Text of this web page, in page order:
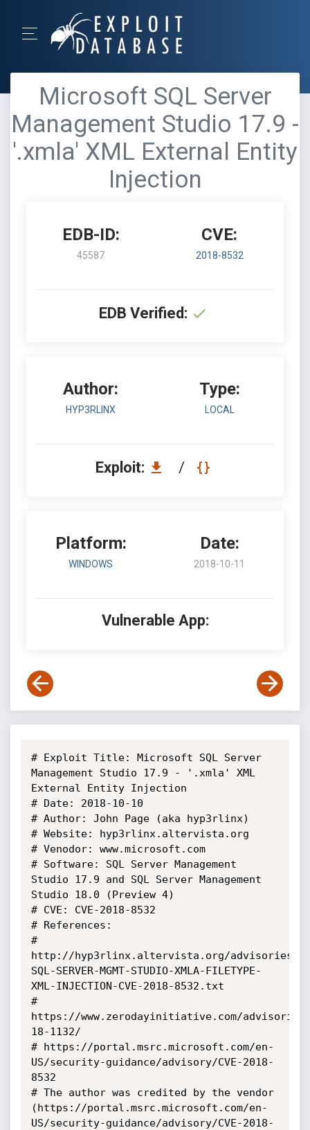
Microsoft SQL Server
Management Studio 17.9 -
'.xmla' XML External Entity
Injection
EDB-ID:
45587
CVE:
2018-8532
EDB Verified:
Author:
HYP3RLINX
Type:
LOCAL
Exploit: /
Platform:
WINDOWS
Date:
2018-10-11
Vulnerable App:
# Exploit Title: Microsoft SQL Server
Management Studio 17.9 - '.xmla' XML
External Entity Injection
# Date: 2018-10-10
# Author: John Page (aka hyp3rlinx)
# Website: hyp3rlinx.altervista.org
# Venodor: www.microsoft.com
# Software: SQL Server Management
Studio 17.9 and SQL Server Management
Studio 18.0 (Preview 4)
# CVE: CVE-2018-8532
# References:
#
http://hyp3rlinx.altervista.org/advisories/
SQL-SERVER-MGMT-STUDIO-XMLA-FILETYPE-
XML-INJECTION-CVE-2018-8532.txt
#
https://www.zerodayinitiative.com/
18-1132/
# https://portal.msrc.microsoft.com/en-
US/security-guidance/advisory/CVE-2018-
8532
# The author was credited by the vendor
(https://portal.msrc.microsoft.com/en-
US/security-guidance/advisory/CVE-2018-